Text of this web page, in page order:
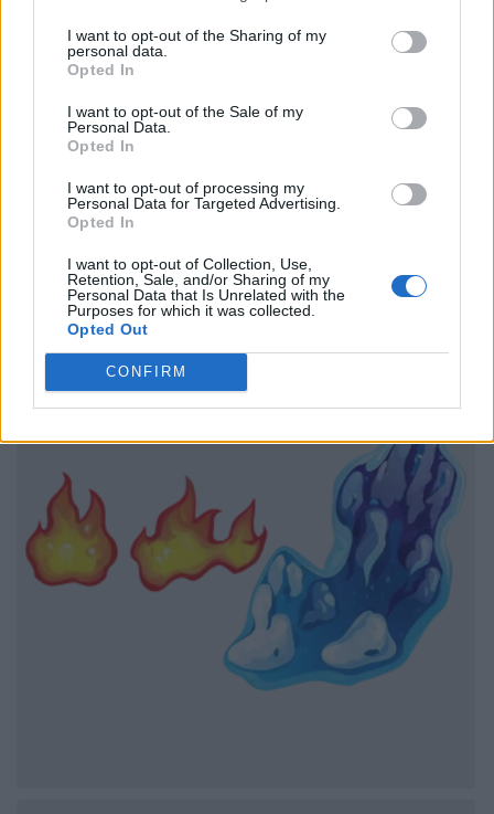
I want to opt-out of the Sharing of my
personal data.
Opted In
I want to opt-out of the Sale of my
Personal Data.
Opted In
I want to opt-out of processing my
Personal Data for Targeted Advertising.
Opted In
I want to opt-out of Collection, Use,
Retention, Sale, and/or Sharing of my
Personal Data that Is Unrelated with the
Purposes for which it was collected.
Opted Out
CONFIRM